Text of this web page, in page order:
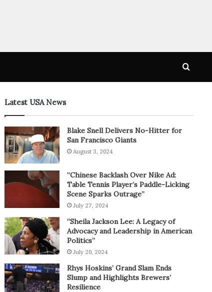
Latest USA News
Blake Snell Delivers No-Hitter for
San Francisco Giants
August 3, 2024
“Chinese Backlash Over Nike Ad:
Table Tennis Player’s Paddle-Licking
Scene Sparks Outrage”
July 27, 2024
“Sheila Jackson Lee: A Legacy of
Advocacy and Leadership in American
Politics”
July 20, 2024
Rhys Hoskins’ Grand Slam Ends
Slump and Highlights Brewers’
Resilience